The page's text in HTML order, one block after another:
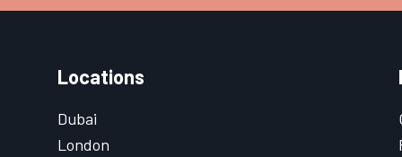
Locations
Dubai
London